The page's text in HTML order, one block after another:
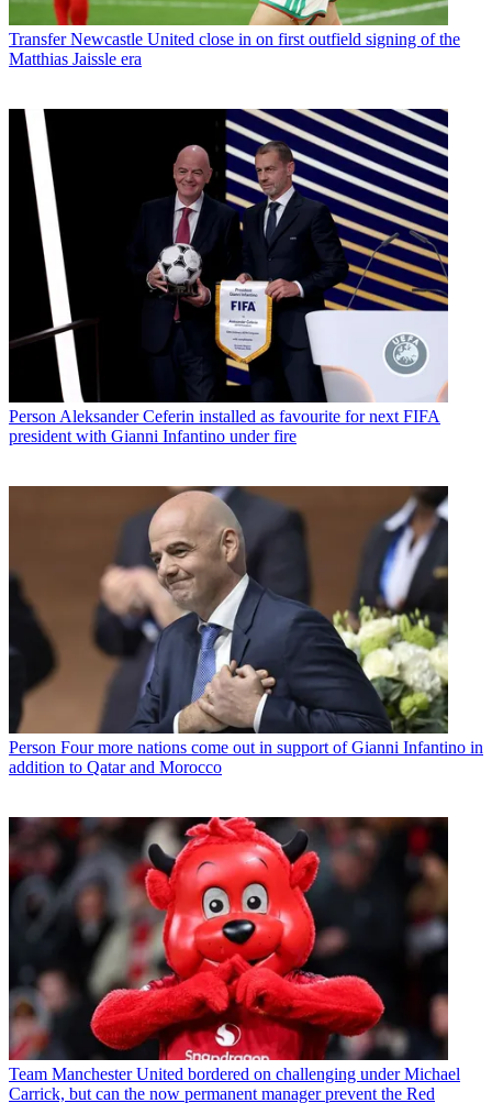
Transfer Newcastle United close in on first outfield signing of the
Matthias Jaissle era
Person Aleksander Ceferin installed as favourite for next FIFA
president with Gianni Infantino under fire
Person Four more nations come out in support of Gianni Infantino in
addition to Qatar and Morocco
Team Manchester United bordered on challenging under Michael
Carrick, but can the now permanent manager prevent the Red